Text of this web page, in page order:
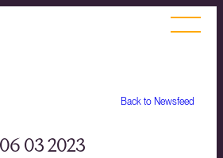
Back to Newsfeed
03 2023